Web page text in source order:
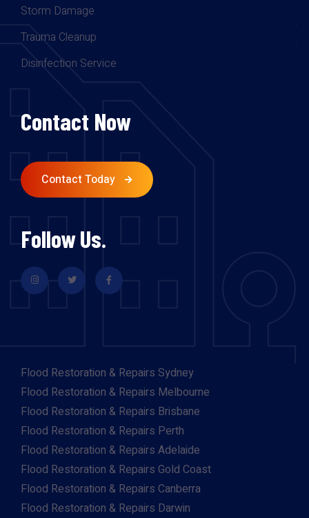
Storm Damage
Trauma Cleanup
Disinfection Service
Contact Now
Contact Today
Follow Us.
Flood Restoration & Repairs Sydney
Flood Restoration & Repairs Melbourne
Flood Restoration & Repairs Brisbane
Flood Restoration & Repairs Perth
Flood Restoration & Repairs Adelaide
Flood Restoration & Repairs Gold Coast
Flood Restoration & Repairs Canberra
Flood Restoration & Repairs Darwin